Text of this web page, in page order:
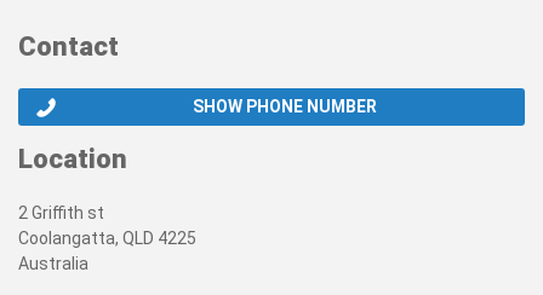
Contact
SHOW PHONE NUMBER
Location
2 Griffith st
Coolangatta, QLD 4225
Australia